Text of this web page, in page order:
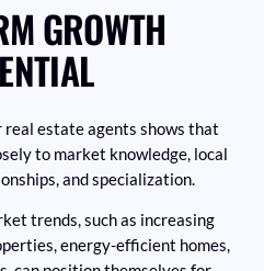
GROWTH
estate agents shows that
to market knowledge, local
and specialization.
trends, such as increasing
energy-efficient homes,